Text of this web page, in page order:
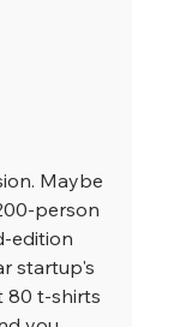
Maybe
person
edition
startup's
80 t-shirts